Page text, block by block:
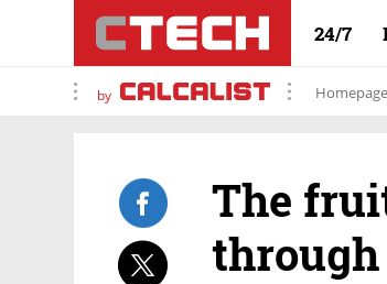
24/7
by Homepage
The
through